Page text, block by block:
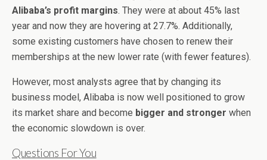
Alibaba’s profit margins. They were at about 45% last
year and now they are hovering at 27.7%. Additionally,
some existing customers have chosen to renew their
memberships at the new lower rate (with fewer features).
However, most analysts agree that by changing its
business model, Alibaba is now well positioned to grow
its market share and become bigger and stronger when
the economic slowdown is over.
Questions For You